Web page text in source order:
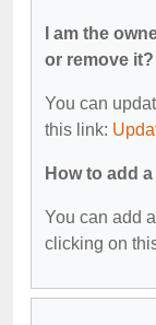
I am the
or remove it?
You can
this link:
How to add
You can add
clicking on